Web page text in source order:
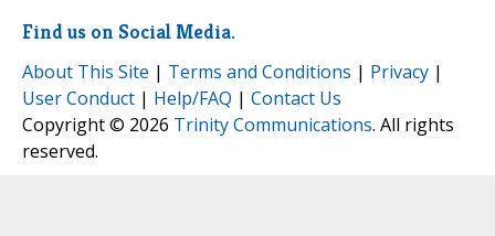
Find us on Social Media.
About This Site | Terms and Conditions | Privacy |
User Conduct | Help/FAQ | Contact Us
Copyright © 2026 Trinity Communications. All rights
reserved.